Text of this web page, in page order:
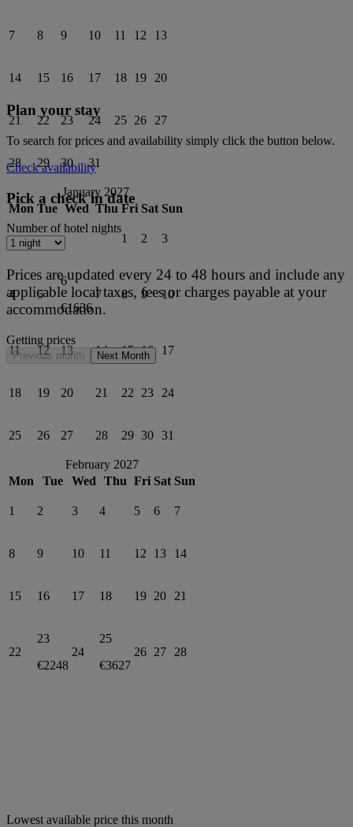
7 8 9 10 11 12 13
14 15 16 17 18 19 20
21 22 23 24 25 26 27
28 29 30 31
January 2027
Mon Tue Wed Thu Fri Sat Sun
1 2 3
4 5
6
€1636
7 8 9 10
11 12 13 14 15 16 17
18 19 20 21 22 23 24
25 26 27 28 29 30 31
February 2027
Mon
Tue Wed Thu Fri Sat Sun
1 2 3 4 5 6 7
8 9 10 11 12 13 14
15 16 17 18 19 20 21
22
23
€2248
24
25
€3627
26 27 28
Plan your stay
To search for prices and availability simply click the button below.
Check availability
Pick a check in date
Number of hotel nights
Prices are updated every 24 to 48 hours and include any
applicable local taxes, fees or charges payable at your
accommodation.
Getting prices
Previous month Next Month
Lowest available price this month